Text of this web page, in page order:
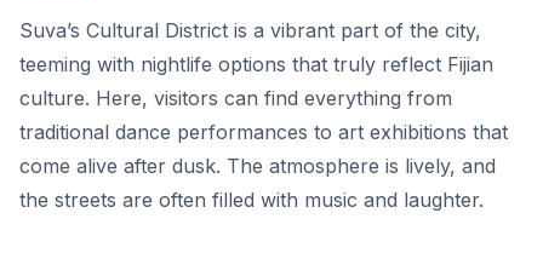
Suva’s Cultural District is a vibrant part of the city,
teeming with nightlife options that truly reflect Fijian
culture. Here, visitors can find everything from
traditional dance performances to art exhibitions that
come alive after dusk. The atmosphere is lively, and
the streets are often filled with music and laughter.